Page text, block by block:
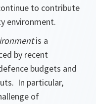
to contribute
environment.
is a
by recent
budgets and
In particular,
of